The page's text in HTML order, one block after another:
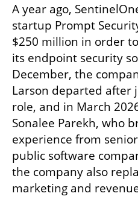
A year ago,
startup Prompt
$250 million in order
its endpoint security
December, the
Larson departed after
role, and in March
Sonalee Parekh, who
experience from
public software
the company also
marketing and